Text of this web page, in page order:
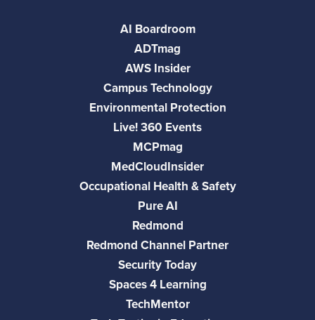
AI Boardroom
ADTmag
AWS Insider
Campus Technology
Environmental Protection
Live! 360 Events
MCPmag
MedCloudInsider
Occupational Health & Safety
Pure AI
Redmond
Redmond Channel Partner
Security Today
Spaces 4 Learning
TechMentor